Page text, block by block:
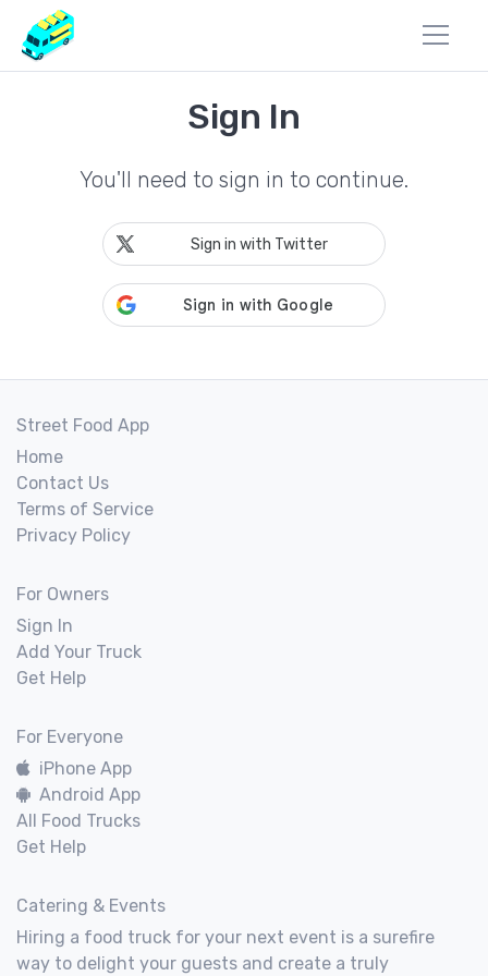
Sign In
You'll need to sign in to continue.
Sign in with Twitter
Street Food App
Home
Contact Us
Terms of Service
Privacy Policy
For Owners
Sign In
Add Your Truck
Get Help
For Everyone
iPhone App
Android App
All Food Trucks
Get Help
Catering & Events
Hiring a food truck for your next event is a surefire
way to delight your guests and create a truly